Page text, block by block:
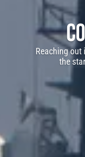
Reaching out
the